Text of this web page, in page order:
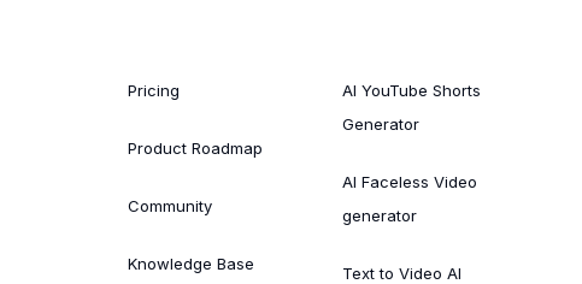
Pricing
Product Roadmap
Community
Knowledge Base
AI YouTube Shorts
Generator
AI Faceless Video
generator
Text to Video AI